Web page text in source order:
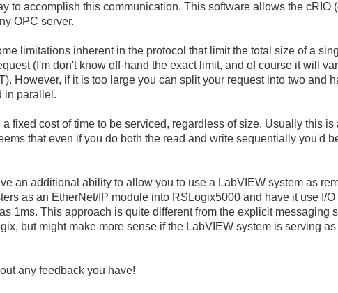
to accomplish this communication. This software allows the cRIO
OPC server.
limitations inherent in the protocol that limit the total size of a
(I'm don't know off-hand the exact limit, and of course it will
However, if it is too large you can split your request into two and
in parallel.
fixed cost of time to be serviced, regardless of size. Usually this
that even if you do both the read and write sequentially you'd
an additional ability to allow you to use a LabVIEW system as
as an EtherNet/IP module into RSLogix5000 and have it use I/
1ms. This approach is quite different from the explicit messaging
but might make more sense if the LabVIEW system is serving
any feedback you have!